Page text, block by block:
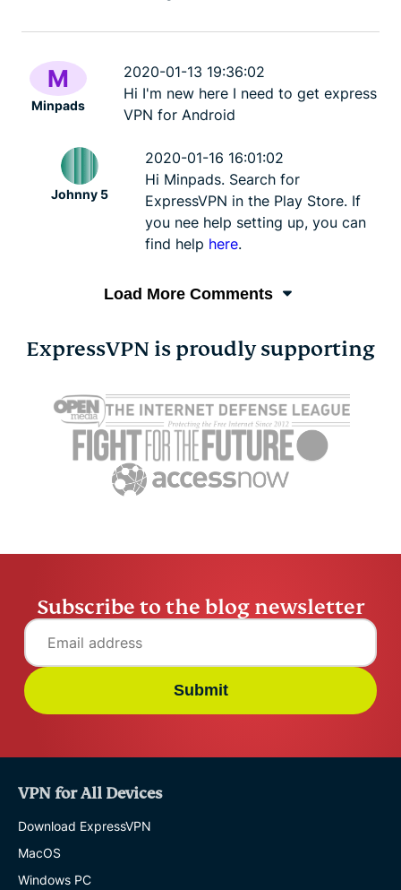
M
Minpads
2020-01-13 19:36:02
Hi I'm new here I need to get express
VPN for Android
Johnny 5
2020-01-16 16:01:02
Hi Minpads. Search for
ExpressVPN in the Play Store. If
you nee help setting up, you can
find help here.
Load More Comments
ExpressVPN is proudly supporting
Subscribe to the blog newsletter
Submit
VPN for All Devices
Download ExpressVPN
MacOS
Windows PC